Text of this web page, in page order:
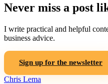
Never miss a post
I write practical and helpful
business advice.
Sign up for the newsletter
Chris Lema